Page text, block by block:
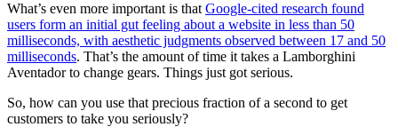
What’s even more important is thatGoogle-cited research found
users form an initial gut feeling about a website in less than 50
milliseconds, with aesthetic judgments observed between 17 and 50
milliseconds. That’s the amount of time it takes a Lamborghini
Aventador to change gears. Things just got serious.
So, how can you use that precious fraction of a second to get
customers to take you seriously?